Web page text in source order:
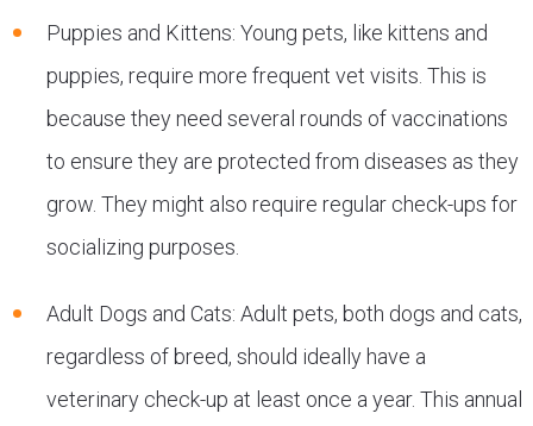
Puppies and Kittens: Young pets, like kittens and
puppies, require more frequent vet visits. This is
because they need several rounds of vaccinations
to ensure they are protected from diseases as they
grow. They might also require regular check-ups for
socializing purposes.
Adult Dogs and Cats: Adult pets, both dogs and cats,
regardless of breed, should ideally have a
veterinary check-up at least once a year. This annual